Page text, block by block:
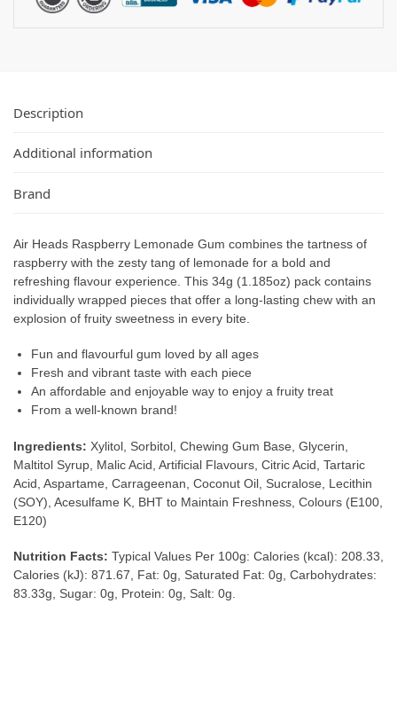
Description
Additional information
Brand
Air Heads Raspberry Lemonade Gum combines the tartness of
raspberry with the zesty tang of lemonade for a bold and
refreshing flavour experience. This 34g (1.185oz) pack contains
individually wrapped pieces that offer a long-lasting chew with an
explosion of fruity sweetness in every bite.
Fun and flavourful gum loved by all ages
Fresh and vibrant taste with each piece
An affordable and enjoyable way to enjoy a fruity treat
From a well-known brand!
Ingredients: Xylitol, Sorbitol, Chewing Gum Base, Glycerin,
Maltitol Syrup, Malic Acid, Artificial Flavours, Citric Acid, Tartaric
Acid, Aspartame, Carrageenan, Coconut Oil, Sucralose, Lecithin
(SOY), Acesulfame K, BHT to Maintain Freshness, Colours (E100,
E120)
Nutrition Facts: Typical Values Per 100g: Calories (kcal): 208.33,
Calories (kJ): 871.67, Fat: 0g, Saturated Fat: 0g, Carbohydrates:
83.33g, Sugar: 0g, Protein: 0g, Salt: 0g.